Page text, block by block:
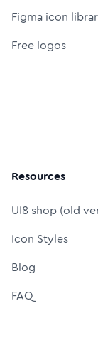
Figma icon
Free logos
Resources
UI8 shop (old
Icon Styles
Blog
FAQ